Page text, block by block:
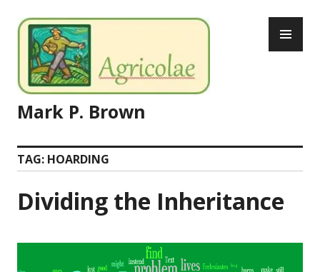
to
content
Mark P. Brown
TAG: HOARDING
Dividing the Inheritance